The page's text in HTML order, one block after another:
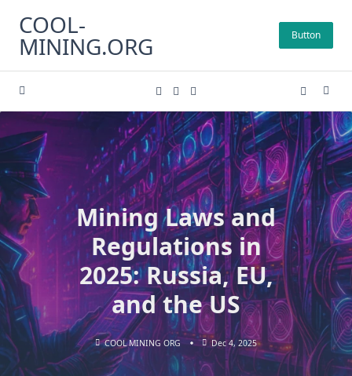
content
COOL-
MINING.ORG Button
Mining Laws and
Regulations in
2025: Russia, EU,
and the US
COOL MINING ORG Dec 4, 2025